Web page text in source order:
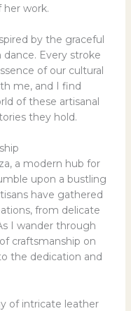
her work.
by the graceful
Every stroke
of our cultural
me, and I find
of these artisanal
they hold.
a modern hub for
upon a bustling
have gathered
from delicate
I wander through
craftsmanship on
the dedication and
of intricate leather